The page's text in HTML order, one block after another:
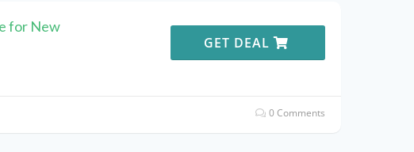
for New
GET DEAL
0 Comments